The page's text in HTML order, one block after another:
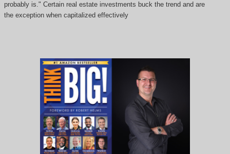
probably is." Certain real estate investments buck the trend and are
the exception when capitalized effectively